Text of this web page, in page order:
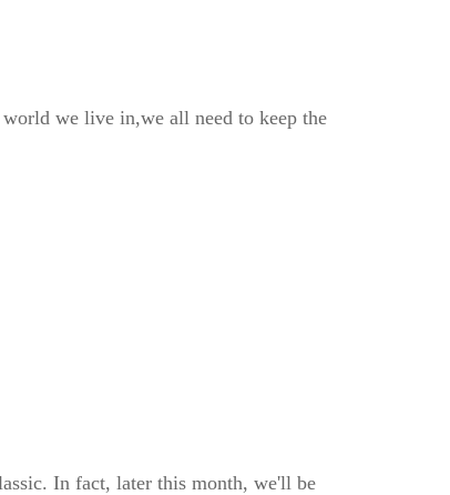
we live in,we all need to keep the
In fact, later this month, we'll be